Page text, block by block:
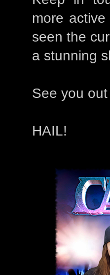
more
seen the
a stunning
See you
HAIL!